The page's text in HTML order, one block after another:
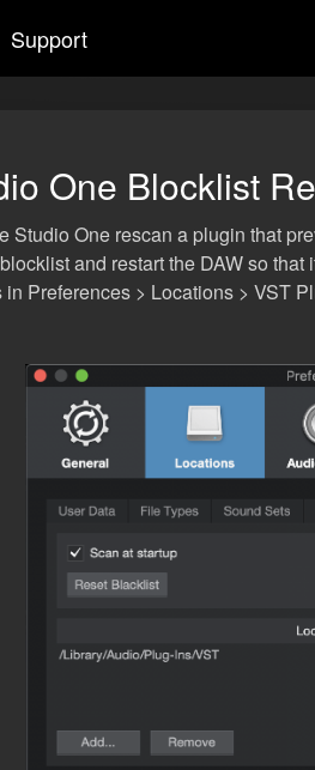
Support
One Blocklist
Studio One rescan a plugin that
and restart the DAW so
in Preferences > Locations > VST